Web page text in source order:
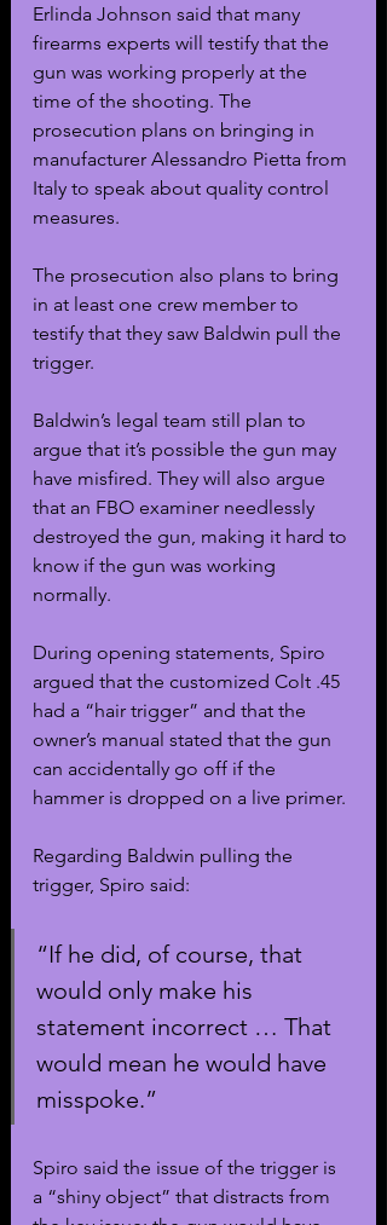
Erlinda Johnson said that many
firearms experts will testify that the
gun was working properly at the
time of the shooting. The
prosecution plans on bringing in
manufacturer Alessandro Pietta from
Italy to speak about quality control
measures.
The prosecution also plans to bring
in at least one crew member to
testify that they saw Baldwin pull the
trigger.
Baldwin’s legal team still plan to
argue that it’s possible the gun may
have misfired. They will also argue
that an FBO examiner needlessly
destroyed the gun, making it hard to
know if the gun was working
normally.
During opening statements, Spiro
argued that the customized Colt .45
had a “hair trigger” and that the
owner’s manual stated that the gun
can accidentally go off if the
hammer is dropped on a live primer.
Regarding Baldwin pulling the
trigger, Spiro said:
“If he did, of course, that
would only make his
statement incorrect … That
would mean he would have
misspoke.”
Spiro said the issue of the trigger is
a “shiny object” that distracts from